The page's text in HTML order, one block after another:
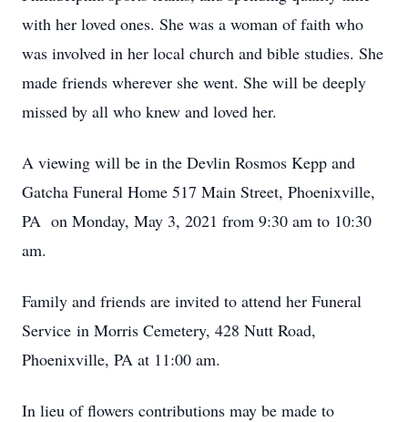
with her loved ones. She was a woman of faith who
was involved in her local church and bible studies. She
made friends wherever she went. She will be deeply
missed by all who knew and loved her.
A viewing will be in the Devlin Rosmos Kepp and
Gatcha Funeral Home 517 Main Street, Phoenixville,
PA on Monday, May 3, 2021 from 9:30 am to 10:30
am.
Family and friends are invited to attend her Funeral
Service in Morris Cemetery, 428 Nutt Road,
Phoenixville, PA at 11:00 am.
In lieu of flowers contributions may be made to